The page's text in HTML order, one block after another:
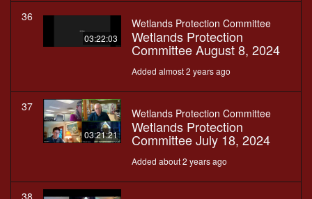
36
03:22:03
Wetlands Protection Committee
Wetlands Protection
Committee August 8, 2024
Added almost 2 years ago
37
03:21:21
Wetlands Protection Committee
Wetlands Protection
Committee July 18, 2024
Added about 2 years ago